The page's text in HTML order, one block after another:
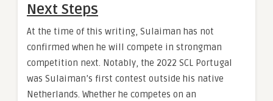
Next Steps
At the time of this writing, Sulaiman has not
confirmed when he will compete in strongman
competition next. Notably, the 2022 SCL Portugal
was Sulaiman’s first contest outside his native
Netherlands. Whether he competes on an